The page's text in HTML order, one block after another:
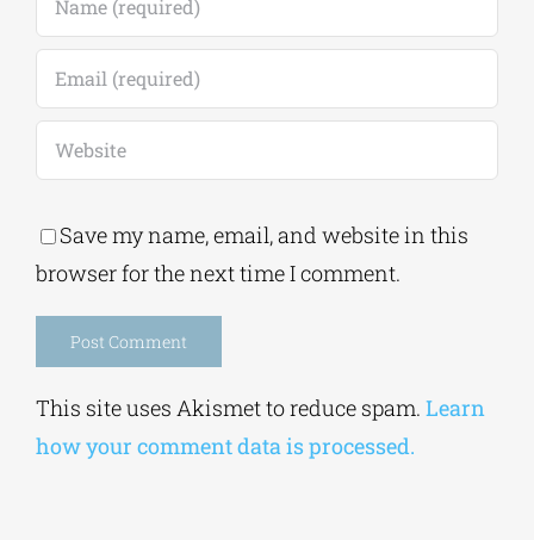
Save my name, email, and website in this
browser for the next time I comment.
Alternative:
This site uses Akismet to reduce spam. Learn
how your comment data is processed.